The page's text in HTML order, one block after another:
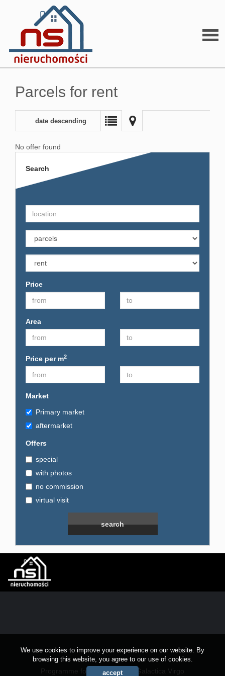
Parcels for rent
date descending
No offer found
Search
Price
Area
Price per m2
Market
Primary market
aftermarket
Offers
special
with photos
no commission
virtual visit
Programme for estate agents Galactica Virgo
We use cookies to improve your experience on our website. By
browsing this website, you agree to our use of cookies.
accept